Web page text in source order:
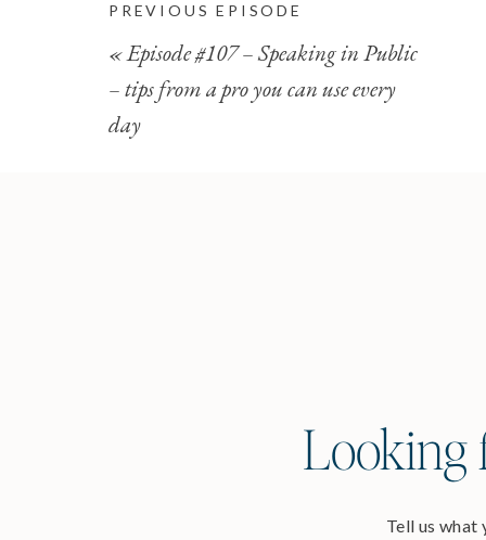
PREVIOUS EPISODE
«Episode #107 – Speaking in Public
– tips from a pro you can use every
day
Looking
Tell us what